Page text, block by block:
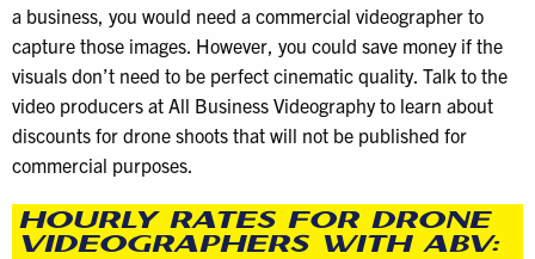
a business, you would need a commercial videographer to
capture those images. However, you could save money if the
visuals don’t need to be perfect cinematic quality. Talk to the
video producers at All Business Videography to learn about
discounts for drone shoots that will not be published for
commercial purposes.
HOURLY RATES FOR DRONE
VIDEOGRAPHERS WITH ABV: